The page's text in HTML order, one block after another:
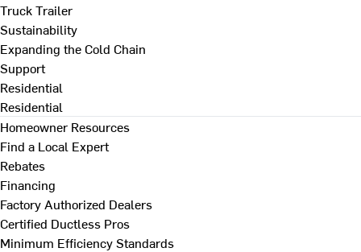
Truck Trailer
Sustainability
Expanding the Cold Chain
Support
Residential
Residential
Homeowner Resources
Find a Local Expert
Rebates
Financing
Factory Authorized Dealers
Certified Ductless Pros
Minimum Efficiency Standards